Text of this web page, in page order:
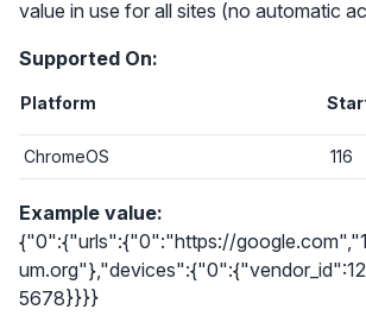
value in use for all sites (no automatic
Supported On:
Platform
ChromeOS 116
Example value:
{"0":{"urls":{"0":"https://
5678}}}}